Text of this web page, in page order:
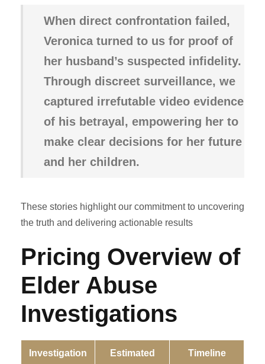
When direct confrontation failed,
Veronica turned to us for proof of
her husband’s suspected infidelity.
Through discreet surveillance, we
captured irrefutable video evidence
of his betrayal, empowering her to
make clear decisions for her future
and her children.
These stories highlight our commitment to uncovering
the truth and delivering actionable results
Pricing Overview of
Elder Abuse
Investigations
Investigation
Estimated
Timeline